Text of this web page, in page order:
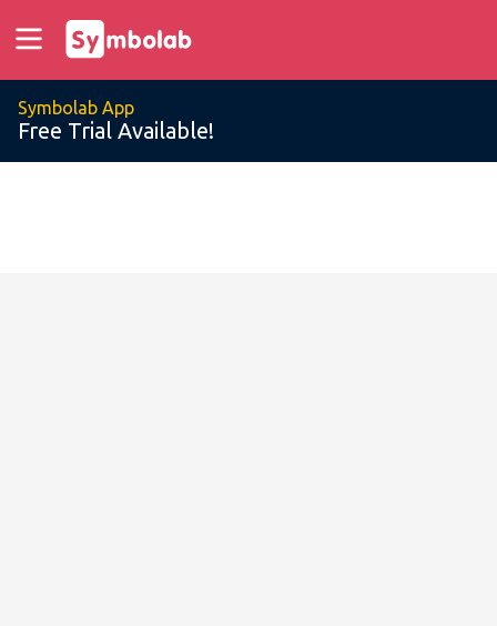
Symbolab App
Free Trial Available!